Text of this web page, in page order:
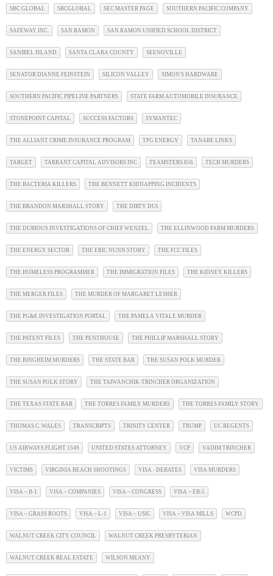
SBC GLOBAL SBCGLOBAL SEC MASTER PAGE SOUTHERN PACIFIC COMPANY
SAFEWAY INC. SAN RAMON SAN RAMON UNIFIED SCHOOL DISTRICT
SANIBEL ISLAND SANTA CLARA COUNTY SEENOVILLE
SENATOR DIANNE FEINSTEIN SILICON VALLEY SIMON'S HARDWARE
SOUTHERN PACIFIC PIPELINE PARTNERS STATE FARM AUTOMOBILE INSURANCE
STONEPOINT CAPITAL SUCCESS FACTORS SYMANTEC
THE ALLIANT CRIME INSURANCE PROGRAM TPG ENERGY TANABE LINKS
TARGET TARRANT CAPITAL ADVISORS INC TEAMSTERS 856 TECH MURDERS
THE BACTERIA KILLERS THE BENNETT KIDNAPPING INCIDENTS
THE BRANDON MARSHALL STORY THE DIRTY DUI
THE DUBIOUS INVESTIGATIONS OF CHIEF WENZEL THE ELLINWOOD FARM MURDERS
THE ENERGY SECTOR THE ERIC NUNN STORY THE FCC FILES
THE HOMELESS PROGRAMMER THE IMMIGRATION FILES THE KIDNEY KILLERS
THE MERGER FILES THE MURDER OF MARGARET LESHER
THE PG&E INVESTIGATION PORTAL THE PAMELA VITALE MURDER
THE PATENT FILES THE PENTHOUSE THE PHILLIP MARSHALL STORY
THE RINGHEIM MURDERS THE STATE BAR THE SUSAN POLK MURDER
THE SUSAN POLK STORY THE TAIWANCHIK-TRINCHER ORGANIZATION
THE TEXAS STATE BAR THE TORRES FAMILY MURDERS THE TORRES FAMILY STORY
THOMAS C. WALES TRANSCRIPTS TRINITY CENTER TRUMP UC REGENTS
US AIRWAYS FLIGHT 1549 UNITED STATES ATTORNEY VCP VADIM TRINCHER
VICTIMS VIRGINIA BEACH SHOOTINGS VISA - DEBATES VISA MURDERS
VISA ~ B-1 VISA ~ COMPANIES VISA ~ CONGRESS VISA ~ EB-5
VISA ~ GRASS ROOTS VISA ~ L-1 VISA ~ USIC VISA ~ VISA MILLS WCPD
WALNUT CREEK CITY COUNCIL WALNUT CREEK PRESBYTERIAN
WALNUT CREEK REAL ESTATE WILSON MEANY